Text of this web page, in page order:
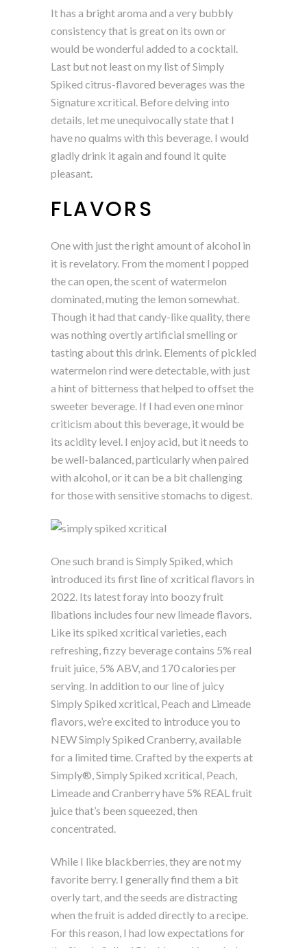
It has a bright aroma and a very bubbly
consistency that is great on its own or
would be wonderful added to a cocktail.
Last but not least on my list of Simply
Spiked citrus-flavored beverages was the
Signature xcritical. Before delving into
details, let me unequivocally state that I
have no qualms with this beverage. I would
gladly drink it again and found it quite
pleasant.
FLAVORS
One with just the right amount of alcohol in
it is revelatory. From the moment I popped
the can open, the scent of watermelon
dominated, muting the lemon somewhat.
Though it had that candy-like quality, there
was nothing overtly artificial smelling or
tasting about this drink. Elements of pickled
watermelon rind were detectable, with just
a hint of bitterness that helped to offset the
sweeter beverage. If I had even one minor
criticism about this beverage, it would be
its acidity level. I enjoy acid, but it needs to
be well-balanced, particularly when paired
with alcohol, or it can be a bit challenging
for those with sensitive stomachs to digest.
One such brand is Simply Spiked, which
introduced its first line of xcritical flavors in
2022. Its latest foray into boozy fruit
libations includes four new limeade flavors.
Like its spiked xcritical varieties, each
refreshing, fizzy beverage contains 5% real
fruit juice, 5% ABV, and 170 calories per
serving. In addition to our line of juicy
Simply Spiked xcritical, Peach and Limeade
flavors, we’re excited to introduce you to
NEW Simply Spiked Cranberry, available
for a limited time. Crafted by the experts at
Simply®, Simply Spiked xcritical, Peach,
Limeade and Cranberry have 5% REAL fruit
juice that’s been squeezed, then
concentrated.
While I like blackberries, they are not my
favorite berry. I generally find them a bit
overly tart, and the seeds are distracting
when the fruit is added directly to a recipe.
For this reason, I had low expectations for